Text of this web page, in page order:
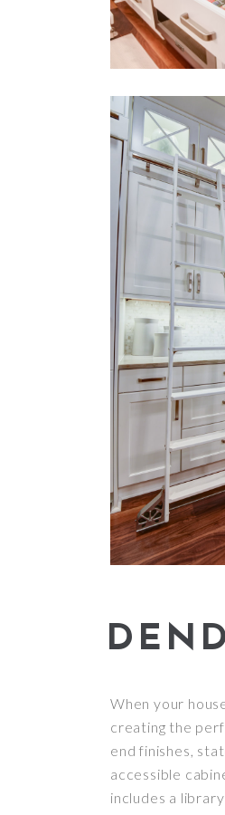
When your
creating the
end finishes,
accessible
includes a